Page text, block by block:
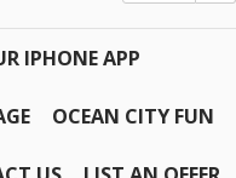
IPHONE APP
OCEAN CITY FUN